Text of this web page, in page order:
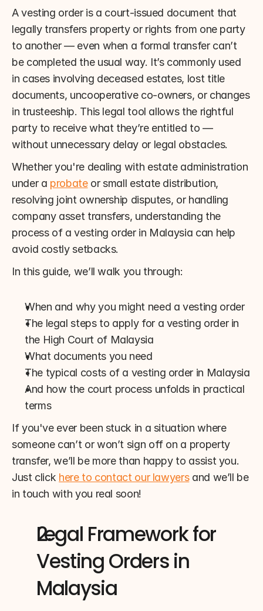
A vesting order is a court-issued document that
legally transfers property or rights from one party
to another — even when a formal transfer can’t
be completed the usual way. It’s commonly used
in cases involving deceased estates, lost title
documents, uncooperative co-owners, or changes
in trusteeship. This legal tool allows the rightful
party to receive what they’re entitled to —
without unnecessary delay or legal obstacles.
Whether you're dealing with estate administration
under a probate or small estate distribution,
resolving joint ownership disputes, or handling
company asset transfers, understanding the
process of a vesting order in Malaysia can help
avoid costly setbacks.
In this guide, we’ll walk you through:
When and why you might need a vesting order
The legal steps to apply for a vesting order in
the High Court of Malaysia
What documents you need
The typical costs of a vesting order in Malaysia
And how the court process unfolds in practical
terms
If you've ever been stuck in a situation where
someone can’t or won’t sign off on a property
transfer, we’ll be more than happy to assist you.
Just click here to contact our lawyers and we’ll be
in touch with you real soon!
Legal Framework for
Vesting Orders in
Malaysia